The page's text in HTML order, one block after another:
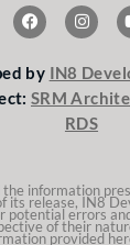
F
a
c
b
o
o
I
n
s
a
g
r
a
by IN8
SRM
RDS
information
its release, IN8
potential errors
of their
provided